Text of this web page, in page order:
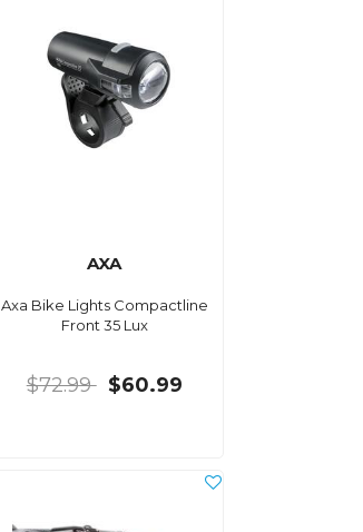
AXA
Axa Bike Lights Compactline
Front 35 Lux
$72.99 $60.99